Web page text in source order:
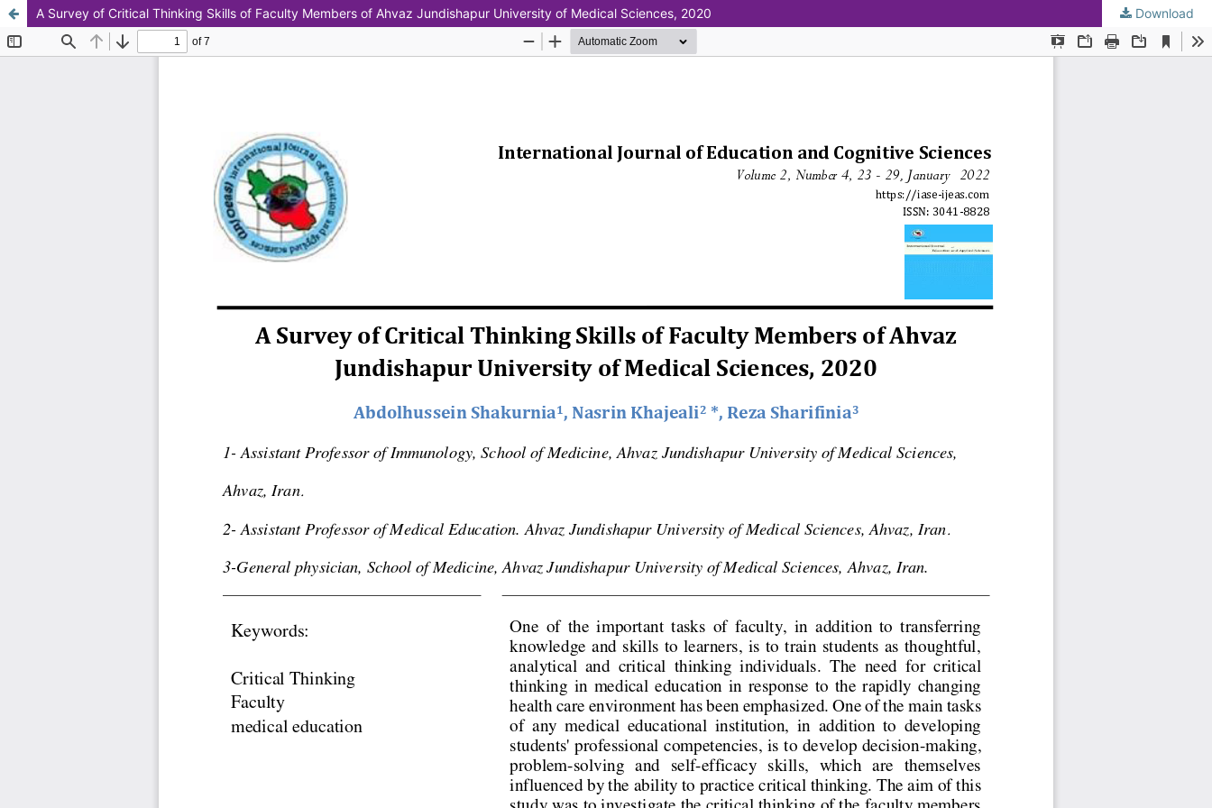
A Survey of Critical Thinking Skills of Faculty Members of Ahvaz Jundishapur University of Medical Sciences, 2020 Download